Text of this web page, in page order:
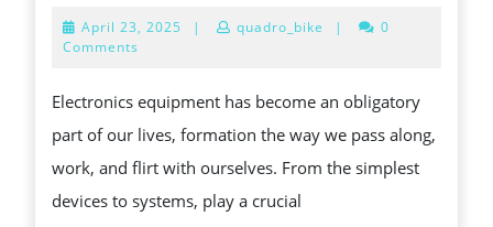
VARIOUS
CONCERN
OF
EQUIPMENT:
UNDERSTANDING
April 23, 2025 April
| quadro_bike |
0
Comments
Electronics equipment has become an obligatory
part of our lives, formation the way we pass along,
work, and flirt with ourselves. From the simplest
devices to systems, play a crucial